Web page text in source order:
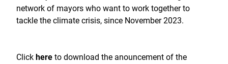
network of mayors who want to work together to
tackle the climate crisis, since November 2023.
Click here to download the anouncement of the